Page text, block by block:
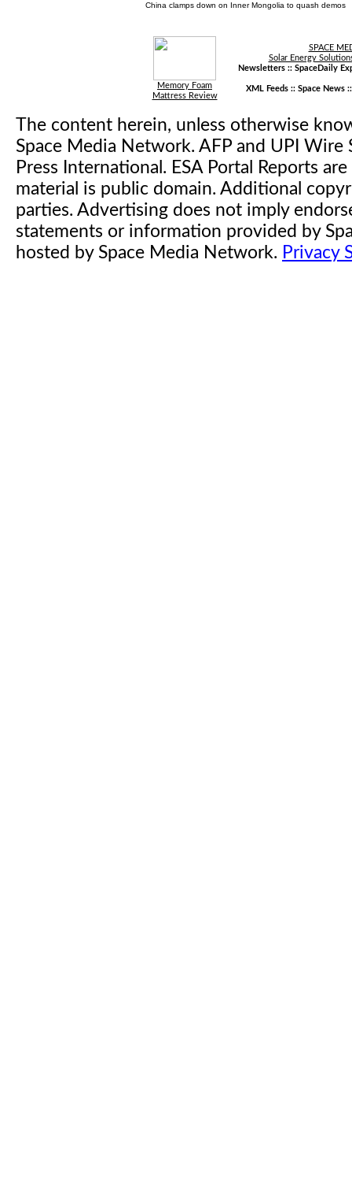
China clamps down on Inner Mongolia to quash demos
Memory Foam
Mattress Review
SPACE
Solar Energy
Newsletters :: SpaceDaily
XML Feeds :: Space News
The content herein, unless otherwise
Space Media Network. AFP and UPI
Press International. ESA Portal Reports
material is public domain. Additional
parties. Advertising does not imply
statements or information provided by
hosted by Space Media Network. Privacy